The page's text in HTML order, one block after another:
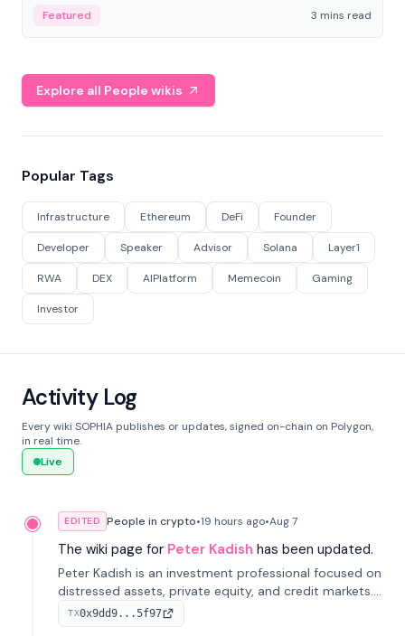
Featured 3 mins read
Explore all People wikis
Popular Tags
Infrastructure Ethereum DeFi Founder
Developer Speaker Advisor Solana Layer1
RWA DEX AIPlatform Memecoin Gaming
Investor
Activity Log
Every wiki SOPHIA publishes or updates, signed on-chain on Polygon,
in real time.
Live
EDITED People in crypto•19 hours ago•Aug 7
The wiki page for Peter Kadish has been updated.
Peter Kadish is an investment professional focused on
distressed assets, private equity, and credit markets.
He has held senior roles at LynxCap Investments, DDM
Holding, and RUSNANO, with a career spanning
TX0x9dd9...5f97